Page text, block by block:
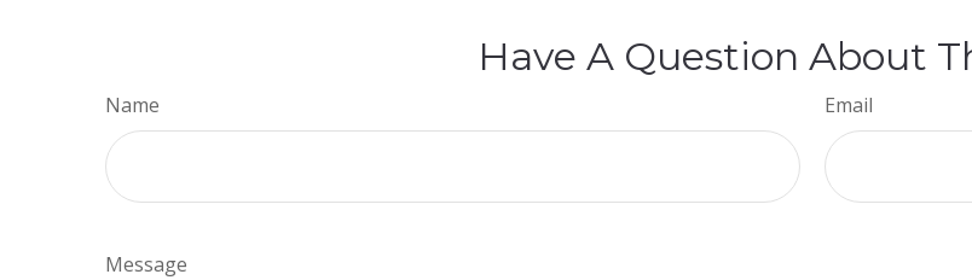
Have A Question About
Name Email
Message